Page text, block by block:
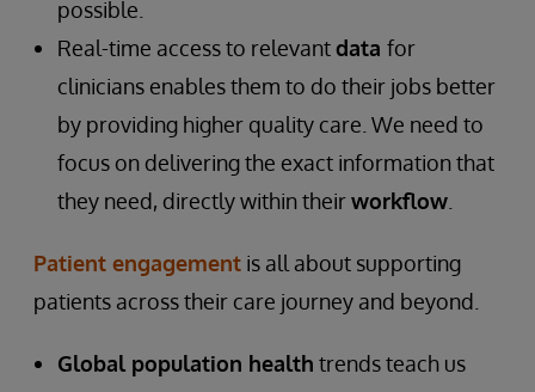
possible.
Real-time access to relevantdata for
clinicians enables them to do their jobs better
by providing higher quality care. We need to
focus on delivering the exact information that
they need, directly within theirworkflow
Patient engagement is all about supporting
patients across their care journey and beyond.
Global population health trends teach us